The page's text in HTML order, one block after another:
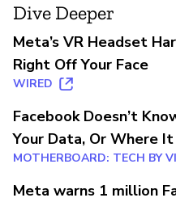
Dive Deeper
Meta’s VR Headset
Right Off Your Face
WIRED
Facebook Doesn’t
Your Data, Or Where
MOTHERBOARD: TECH BY
Meta warns 1 million